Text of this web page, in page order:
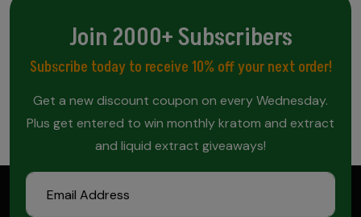
Join 2000+ Subscribers
Subscribe today to receive 10% off your next order!
Get a new discount coupon on every Wednesday.
Plus get entered to win monthly kratom and extract
and liquid extract giveaways!